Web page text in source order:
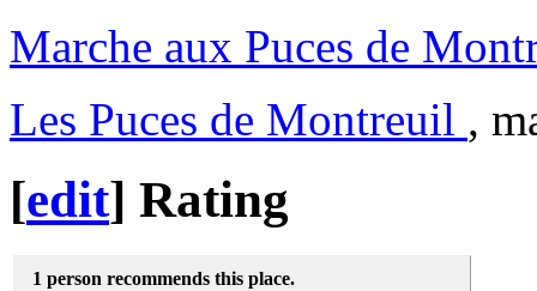
Marche aux Puces de
Les Puces de Montreuil ,
[edit] Rating
1 person recommends this place.